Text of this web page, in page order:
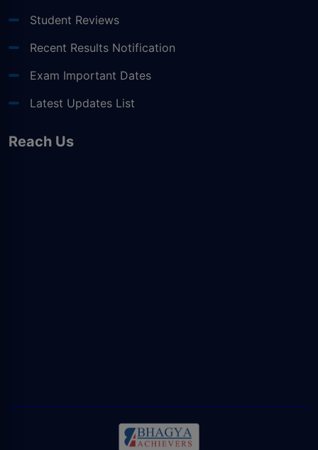
Student Reviews
Recent Results Notification
Exam Important Dates
Latest Updates List
Reach Us